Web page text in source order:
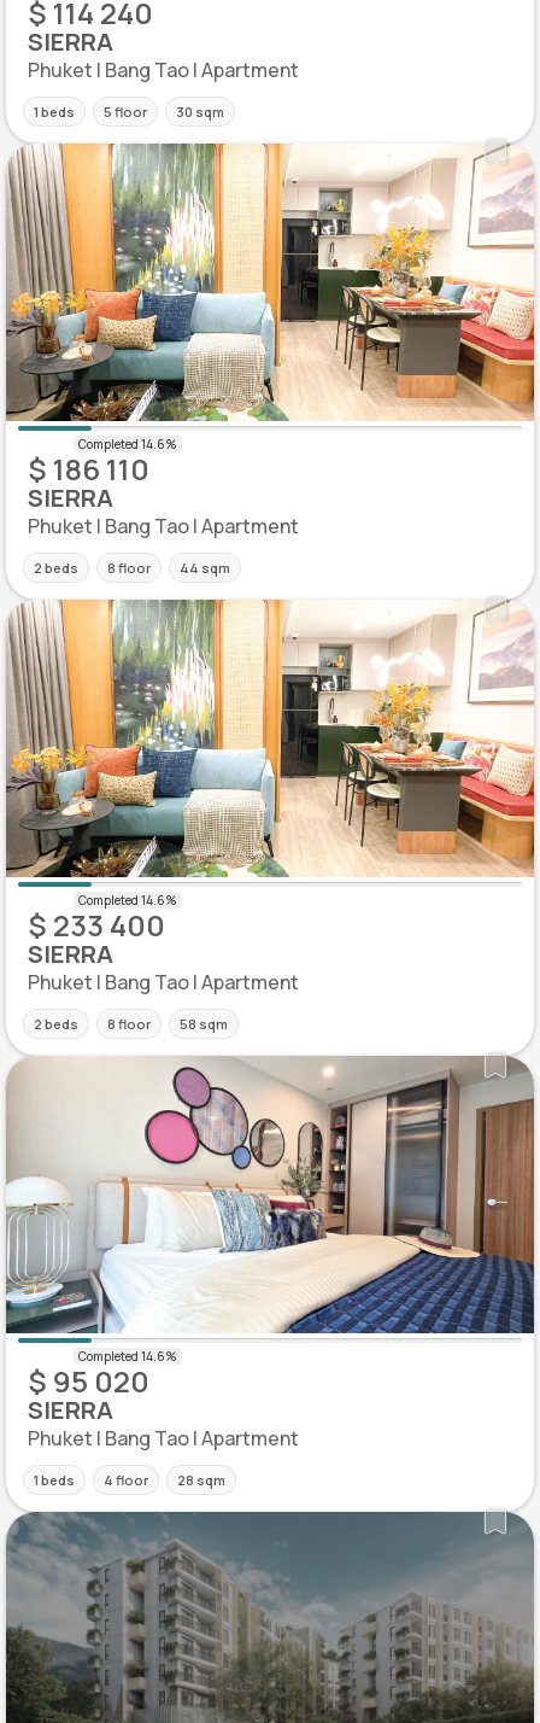
$ 114 240
SIERRA
Phuket | Bang Tao | Apartment
1 beds 5 floor 30 sqm
$ 186 110
SIERRA
Phuket | Bang Tao | Apartment
2 beds 8 floor 44 sqm
$ 233 400
SIERRA
Phuket | Bang Tao | Apartment
2 beds 8 floor 58 sqm
$ 95 020
SIERRA
Phuket | Bang Tao | Apartment
1 beds 4 floor 28 sqm